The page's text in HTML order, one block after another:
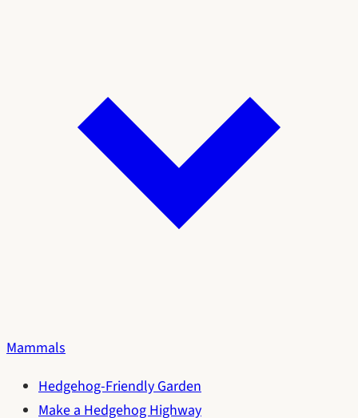
Mammals
Hedgehog-Friendly Garden
Make a Hedgehog Highway